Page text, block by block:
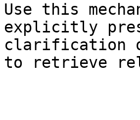
Use this
explicitly
clarification